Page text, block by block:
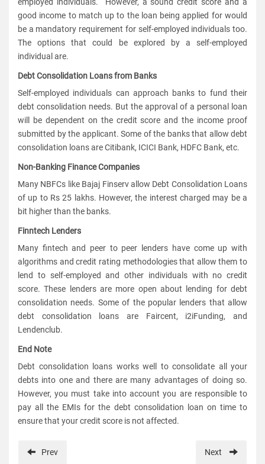
good income to match up to the loan being applied for would
be a mandatory requirement for self-employed individuals too.
The options that could be explored by a self-employed
individual are.
Debt Consolidation Loans from Banks
Self-employed individuals can approach banks to fund their
debt consolidation needs. But the approval of a personal loan
will be dependent on the credit score and the income proof
submitted by the applicant. Some of the banks that allow debt
consolidation loans are Citibank, ICICI Bank, HDFC Bank, etc.
Non-Banking Finance Companies
Many NBFCs like Bajaj Finserv allow Debt Consolidation Loans
of up to Rs 25 lakhs. However, the interest charged may be a
bit higher than the banks.
Finntech Lenders
Many fintech and peer to peer lenders have come up with
algorithms and credit rating methodologies that allow them to
lend to self-employed and other individuals with no credit
score. These lenders are more open about lending for debt
consolidation needs. Some of the popular lenders that allow
debt consolidation loans are Faircent, i2iFunding, and
Lendenclub.
End Note
Debt consolidation loans works well to consolidate all your
debts into one and there are many advantages of doing so.
However, you must take into account you are responsible to
pay all the EMIs for the debt consolidation loan on time to
ensure that your credit score is not affected.
Prev Next